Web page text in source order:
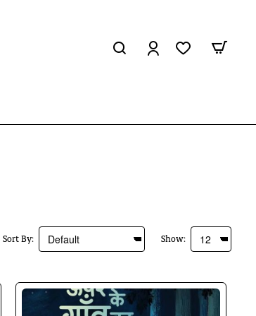
Sort By: Show: